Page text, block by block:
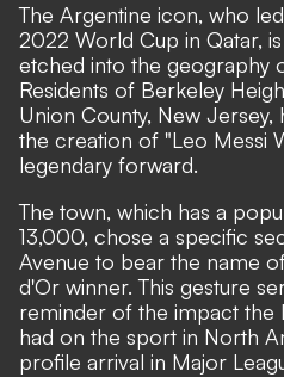
The Argentine icon, who
2022 World Cup in Qatar,
etched into the geography
Residents of Berkeley
Union County, New
the creation of "Leo Messi
legendary forward.
The town, which has a
13,000, chose a specific
Avenue to bear the name
d'Or winner. This gesture
reminder of the impact the
had on the sport in North
profile arrival in Major